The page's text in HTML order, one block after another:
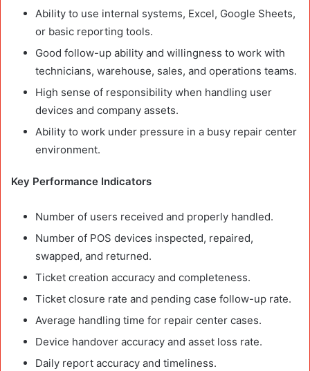
Ability to use internal systems, Excel, Google Sheets,
or basic reporting tools.
Good follow-up ability and willingness to work with
technicians, warehouse, sales, and operations teams.
High sense of responsibility when handling user
devices and company assets.
Ability to work under pressure in a busy repair center
environment.
Key Performance Indicators
Number of users received and properly handled.
Number of POS devices inspected, repaired,
swapped, and returned.
Ticket creation accuracy and completeness.
Ticket closure rate and pending case follow-up rate.
Average handling time for repair center cases.
Device handover accuracy and asset loss rate.
Daily report accuracy and timeliness.